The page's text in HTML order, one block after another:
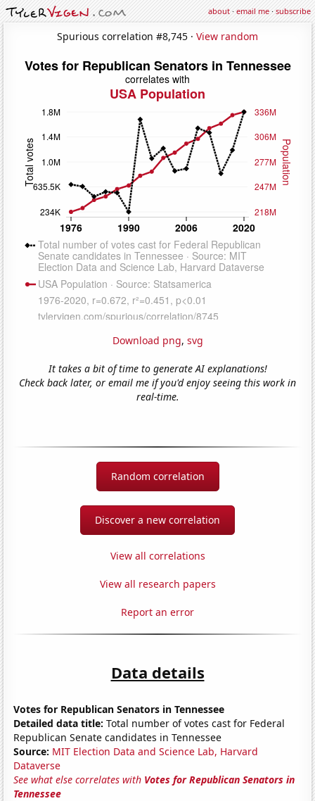
about·email me·subscribe
Spurious correlation #8,745 · View random
Download png, svg
It takes a bit of time to generate AI explanations!
Check back later, or email me if you'd enjoy seeing this work in
real-time.
Random correlation
Discover a new correlation
View all correlations
View all research papers
Report an error
Data details
Votes for Republican Senators in Tennessee
Detailed data title: Total number of votes cast for Federal
Republican Senate candidates in Tennessee
Source: MIT Election Data and Science Lab, Harvard
Dataverse
See what else correlates with Votes for Republican Senators in
Tennessee